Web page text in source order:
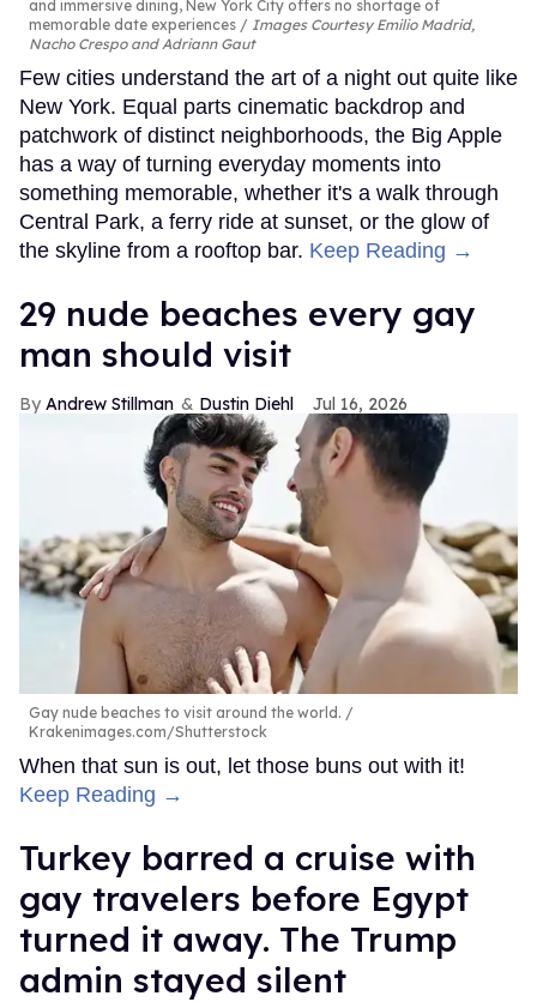
and immersive dining, New York City offers no shortage of
memorable date experiences
Images Courtesy Emilio Madrid,
Nacho Crespo and Adriann Gaut
Few cities understand the art of a night out quite like
New York. Equal parts cinematic backdrop and
patchwork of distinct neighborhoods, the Big Apple
has a way of turning everyday moments into
something memorable, whether it's a walk through
Central Park, a ferry ride at sunset, or the glow of
the skyline from a rooftop bar. Keep Reading →
29 nude beaches every gay
man should visit
Andrew Stillman Dustin Diehl Jul 16, 2026
Gay nude beaches to visit around the world.
Krakenimages.com/Shutterstock
When that sun is out, let those buns out with it!
Keep Reading →
Turkey barred a cruise with
gay travelers before Egypt
turned it away. The Trump
admin stayed silent